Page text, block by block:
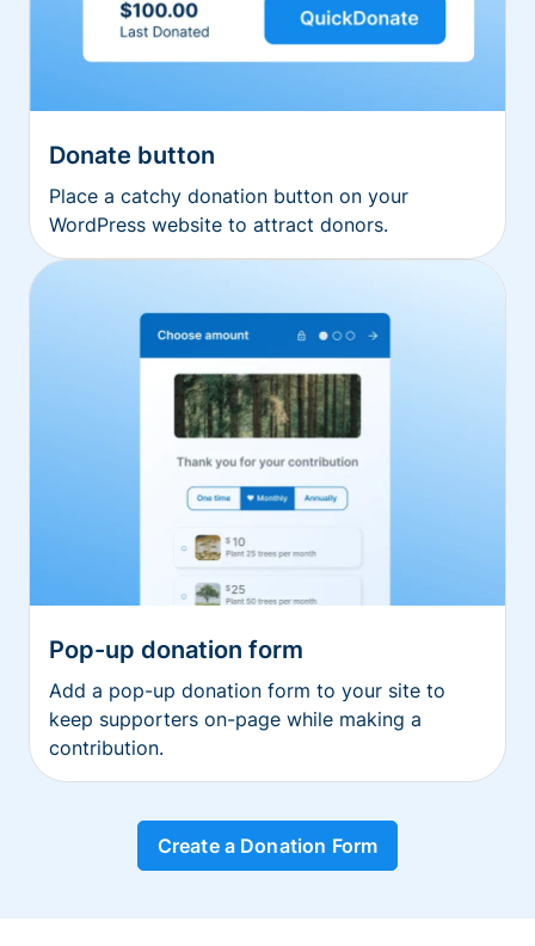
Donate button
Place a catchy donation button on your
WordPress website to attract donors.
Pop-up donation form
Add a pop-up donation form to your site to
keep supporters on-page while making a
contribution.
Create a Donation Form